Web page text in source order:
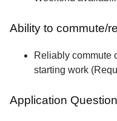
Ability to commute/
Reliably commute
starting work
Application